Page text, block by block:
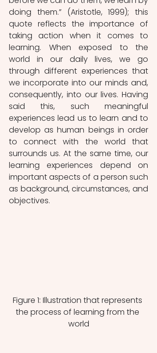
doing them.” (Aristotle, 1999); this
quote reflects the importance of
taking action when it comes to
learning. When exposed to the
world in our daily lives, we go
through different experiences that
we incorporate into our minds and,
consequently, into our lives. Having
said this, such meaningful
experiences lead us to learn and to
develop as human beings in order
to connect with the world that
surrounds us. At the same time, our
learning experiences depend on
important aspects of a person such
as background, circumstances, and
objectives.
Figure 1: Illustration that represents
the process of learning from the
world